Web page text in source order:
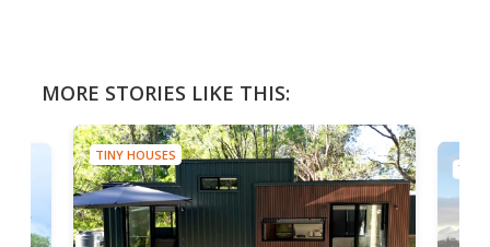
MORE STORIES LIKE THIS:
TINY HOUSES